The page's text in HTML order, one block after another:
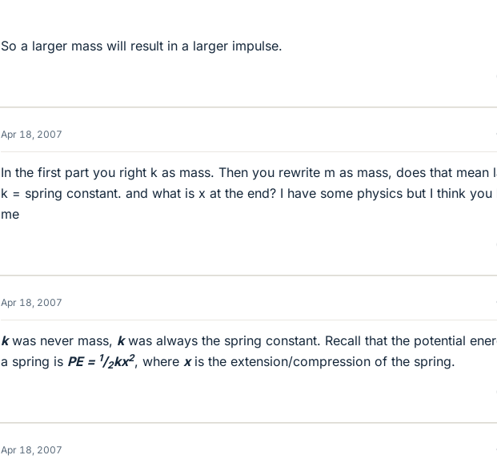
So a larger mass will result in a larger impulse.
Apr 18, 2007
In the first part you right k as mass. Then you rewrite m as mass, does that mean
k = spring constant. and what is x at the end? I have some physics but I think you
me
Apr 18, 2007
kwas never mass, kwas always the spring constant. Recall that the potential
a spring is PE = 1/2kx2, where xis the extension/compression of the spring.
Apr 18, 2007